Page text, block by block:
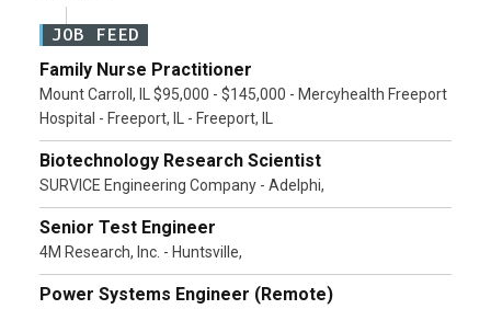
JOB FEED
Family Nurse Practitioner
Mount Carroll, IL $95,000 - $145,000 - Mercyhealth Freeport
Hospital - Freeport, IL - Freeport, IL
Biotechnology Research Scientist
SURVICE Engineering Company - Adelphi,
Senior Test Engineer
4M Research, Inc. - Huntsville,
Power Systems Engineer (Remote)